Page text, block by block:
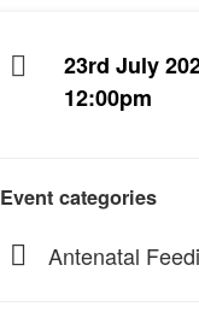
23rd July
12:00pm
Event categories
Antenatal